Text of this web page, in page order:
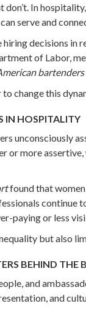
In
serve and
decisions in
of Labor,
change this
IN HOSPITALITY
unconsciously
or more
found that
continue
paying or less
but also
BEHIND THE
and
and